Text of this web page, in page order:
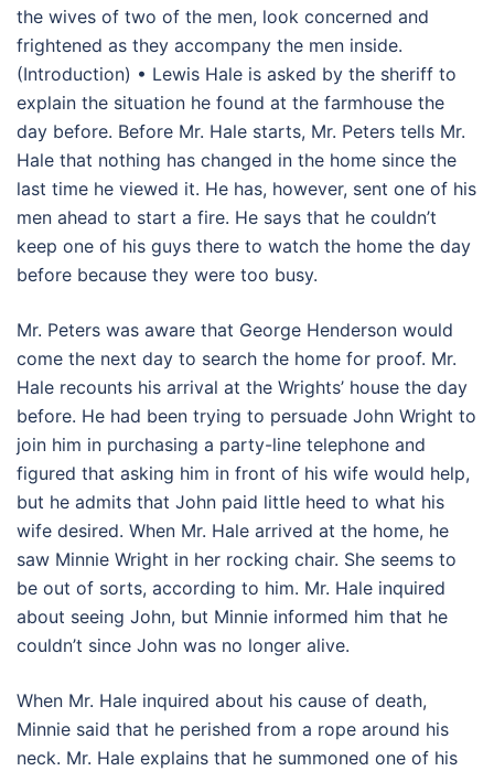
the wives of two of the men, look concerned and
frightened as they accompany the men inside.
(Introduction) • Lewis Hale is asked by the sheriff to
explain the situation he found at the farmhouse the
day before. Before Mr. Hale starts, Mr. Peters tells Mr.
Hale that nothing has changed in the home since the
last time he viewed it. He has, however, sent one of his
men ahead to start a fire. He says that he couldn’t
keep one of his guys there to watch the home the day
before because they were too busy.
Mr. Peters was aware that George Henderson would
come the next day to search the home for proof. Mr.
Hale recounts his arrival at the Wrights’ house the day
before. He had been trying to persuade John Wright to
join him in purchasing a party-line telephone and
figured that asking him in front of his wife would help,
but he admits that John paid little heed to what his
wife desired. When Mr. Hale arrived at the home, he
saw Minnie Wright in her rocking chair. She seems to
be out of sorts, according to him. Mr. Hale inquired
about seeing John, but Minnie informed him that he
couldn’t since John was no longer alive.
When Mr. Hale inquired about his cause of death,
Minnie said that he perished from a rope around his
neck. Mr. Hale explains that he summoned one of his